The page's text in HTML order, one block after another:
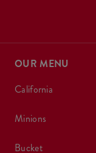
OUR MENU
california
minions
bucket